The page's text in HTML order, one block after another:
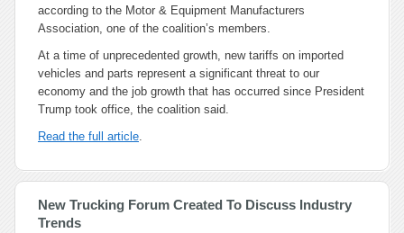
according to the Motor & Equipment Manufacturers
Association, one of the coalition’s members.
At a time of unprecedented growth, new tariffs on imported
vehicles and parts represent a significant threat to our
economy and the job growth that has occurred since President
Trump took office, the coalition said.
Read the full article.
New Trucking Forum Created To Discuss Industry
Trends